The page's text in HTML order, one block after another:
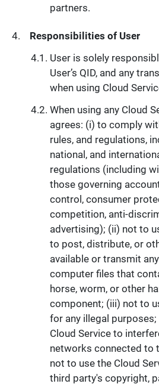
partners.
Responsibilities of User
User is solely
User’s QID, and any
when using Cloud
When using any Cloud
agrees: (i) to comply
rules, and regulations,
national, and
regulations (including
those governing
control, consumer
competition, anti-
advertising); (ii) not to
to post, distribute, or
available or transmit
computer files that
horse, worm, or other
component; (iii) not to
for any illegal
Cloud Service to
networks connected to
not to use the Cloud
third party's copyright,